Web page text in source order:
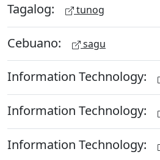
Tagalog: tunog
Cebuano: sagu
Information Technology:
Information Technology:
Information Technology: